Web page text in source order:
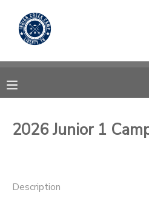
2026 Junior 1
Description
MY ACCOUNT
RESERVATIONS
MESSAGE CENTER